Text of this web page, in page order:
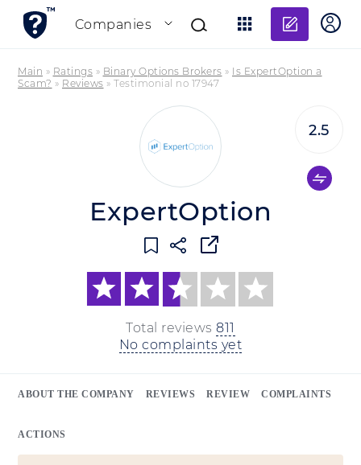
Companies
Add
Main » Ratings » Binary Options Brokers » Is ExpertOption a
Scam? » Reviews » Testimonial no 17947
ExpertOption
Total reviews 811
No complaints yet
2.5
ABOUT THE COMPANY REVIEWS REVIEW COMPLAINTS
ACTIONS